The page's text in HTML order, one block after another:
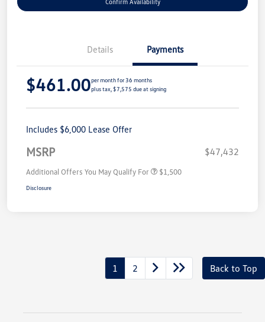
Confirm Availability
Details Payments
$461.00per month for 36 months
plus tax, $7,575 due at signing
Includes $6,000 Lease Offer
MSRP $47,432
Additional Offers You May Qualify For $1,500
Disclosure
1 2 Back to Top